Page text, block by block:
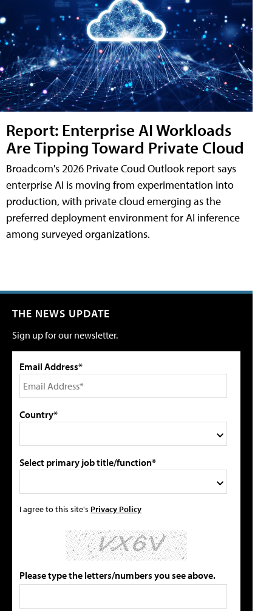
Report: Enterprise AI Workloads
Are Tipping Toward Private Cloud
Broadcom's 2026 Private Coud Outlook report says
enterprise AI is moving from experimentation into
production, with private cloud emerging as the
preferred deployment environment for AI inference
among surveyed organizations.
THE NEWS UPDATE
Sign up for our newsletter.
Email Address*
Country*
Select primary job title/function*
I agree to this site's Privacy Policy
Please type the letters/numbers you see above.